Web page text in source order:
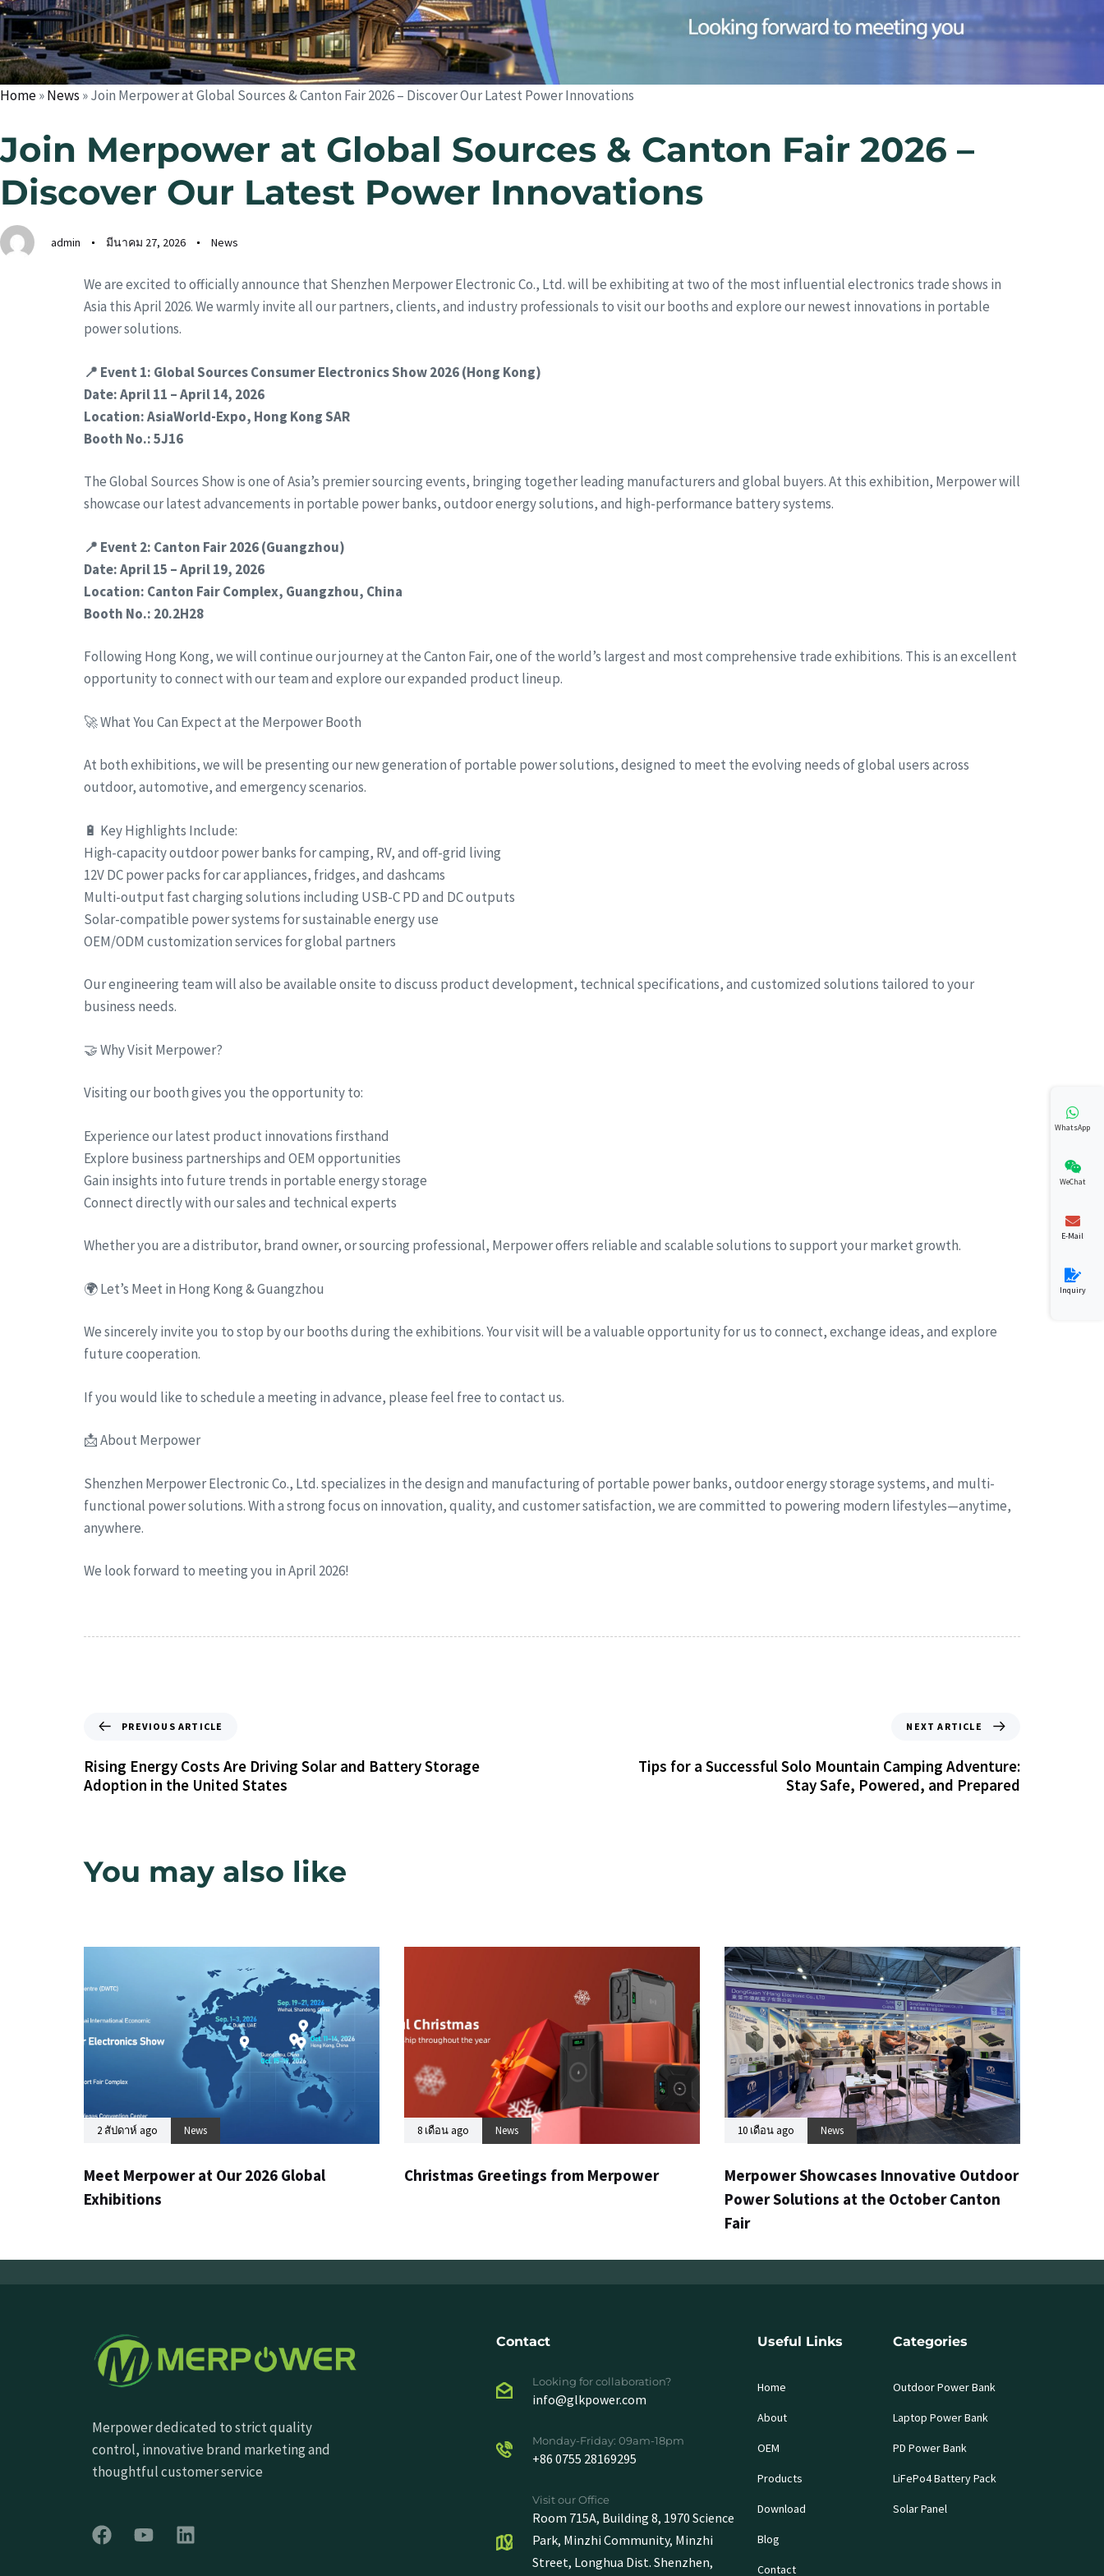
Home»News »Join Merpower at Global Sources & Canton Fair 2026 – Discover Our Latest Power Innovations
Join Merpower at Global Sources & Canton Fair 2026 –
Discover Our Latest Power Innovations
admin มีนาคม 27, 2026 News
We are excited to officially announce that Shenzhen Merpower Electronic Co., Ltd. will be exhibiting at two of the most influential electronics trade shows in
Asia this April 2026. We warmly invite all our partners, clients, and industry professionals to visit our booths and explore our newest innovations in portable
power solutions.
📍 Event 1: Global Sources Consumer Electronics Show 2026 (Hong Kong)
Date: April 11 – April 14, 2026
Location: AsiaWorld-Expo, Hong Kong SAR
Booth No.: 5J16
The Global Sources Show is one of Asia’s premier sourcing events, bringing together leading manufacturers and global buyers. At this exhibition, Merpower will
showcase our latest advancements in portable power banks, outdoor energy solutions, and high-performance battery systems.
📍 Event 2: Canton Fair 2026 (Guangzhou)
Date: April 15 – April 19, 2026
Location: Canton Fair Complex, Guangzhou, China
Booth No.: 20.2H28
Following Hong Kong, we will continue our journey at the Canton Fair, one of the world’s largest and most comprehensive trade exhibitions. This is an excellent
opportunity to connect with our team and explore our expanded product lineup.
🚀 What You Can Expect at the Merpower Booth
At both exhibitions, we will be presenting our new generation of portable power solutions, designed to meet the evolving needs of global users across
outdoor, automotive, and emergency scenarios.
🔋 Key Highlights Include:
High-capacity outdoor power banks for camping, RV, and off-grid living
12V DC power packs for car appliances, fridges, and dashcams
Multi-output fast charging solutions including USB-C PD and DC outputs
Solar-compatible power systems for sustainable energy use
OEM/ODM customization services for global partners
Our engineering team will also be available onsite to discuss product development, technical specifications, and customized solutions tailored to your
business needs.
🤝 Why Visit Merpower?
Visiting our booth gives you the opportunity to:
Experience our latest product innovations firsthand
Explore business partnerships and OEM opportunities
Gain insights into future trends in portable energy storage
Connect directly with our sales and technical experts
Whether you are a distributor, brand owner, or sourcing professional, Merpower offers reliable and scalable solutions to support your market growth.
🌍 Let’s Meet in Hong Kong & Guangzhou
We sincerely invite you to stop by our booths during the exhibitions. Your visit will be a valuable opportunity for us to connect, exchange ideas, and explore
future cooperation.
If you would like to schedule a meeting in advance, please feel free to contact us.
📩 About Merpower
Shenzhen Merpower Electronic Co., Ltd. specializes in the design and manufacturing of portable power banks, outdoor energy storage systems, and multi-
functional power solutions. With a strong focus on innovation, quality, and customer satisfaction, we are committed to powering modern lifestyles—anytime,
anywhere.
We look forward to meeting you in April 2026!
PREVIOUS ARTICLE
Rising Energy Costs Are Driving Solar and Battery Storage
Adoption in the United States
NEXT ARTICLE
Tips for a Successful Solo Mountain Camping Adventure:
Stay Safe, Powered, and Prepared
You may also like
2 สัปดาห์ ago News
Meet Merpower at Our 2026 Global
Exhibitions
8 เดือน ago News
Christmas Greetings from Merpower
10 เดือน ago News
Merpower Showcases Innovative Outdoor
Power Solutions at the October Canton
Fair
Merpower dedicated to strict quality
control, innovative brand marketing and
thoughtful customer service
Contact
Looking for collaboration?
info@glkpower.com
Monday-Friday: 09am-18pm
+86 0755 28169295
Visit our Office
Room 715A, Building 8, 1970 Science
Park, Minzhi Community, Minzhi
Street, Longhua Dist. Shenzhen,
Useful Links
Home
About
OEM
Products
Download
Blog
Contact
Categories
Outdoor Power Bank
Laptop Power Bank
PD Power Bank
LiFePo4 Battery Pack
Solar Panel
WhatsApp
WeChat
E-Mail
Inquiry